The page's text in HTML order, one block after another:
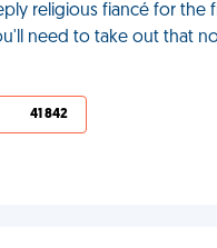
religious fiancé for
need to take out that
41 842